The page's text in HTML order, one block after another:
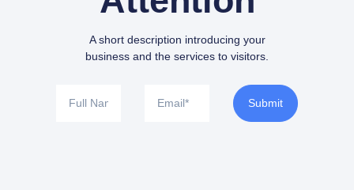
A short description introducing your
business and the services to visitors.
Submit